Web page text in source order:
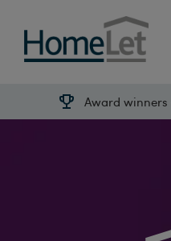
Award winners